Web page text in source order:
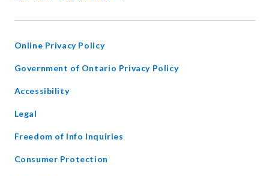
NEW
Online Privacy Policy
Government of Ontario Privacy Policyopens
Accessibility
Legal
Freedom of Info Inquiries
Consumer Protection